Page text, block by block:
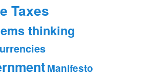
Taxes
thinking
Manifesto